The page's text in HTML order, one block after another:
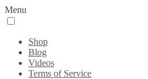
Menu
Shop
Blog
Videos
Terms of Service